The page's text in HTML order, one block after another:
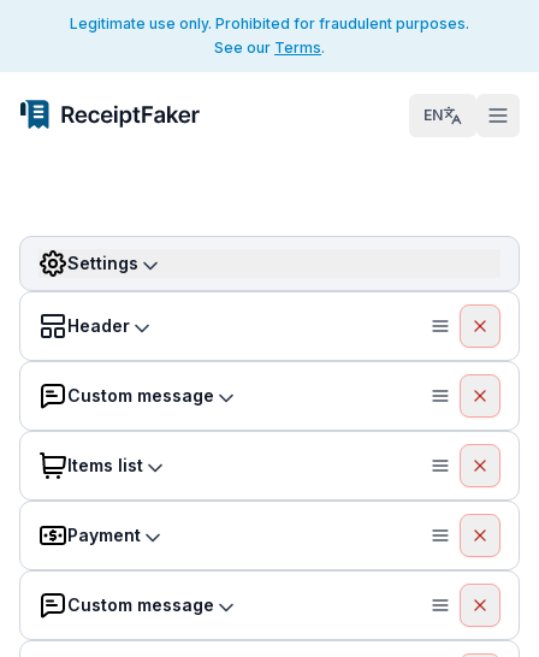
Legitimate use only. Prohibited for fraudulent purposes.
See our Terms.
EN
Settings
Header
Custom message
Items list
Payment
Custom message